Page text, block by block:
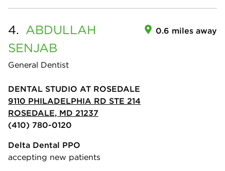
4. ABDULLAH
SENJAB
General Dentist
0.6 miles away
DENTAL STUDIO AT ROSEDALE
9110 PHILADELPHIA RD STE 214
ROSEDALE, MD 21237
(410) 780-0120
Delta Dental PPO
accepting new patients